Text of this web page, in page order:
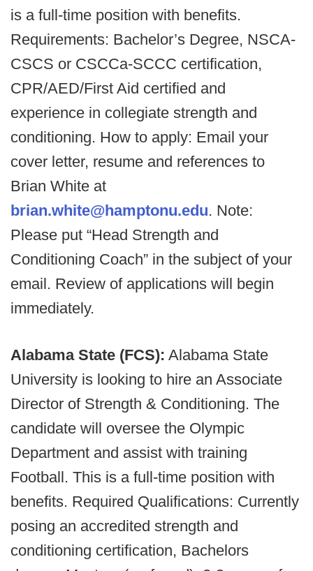
is a full-time position with benefits.
Requirements: Bachelor’s Degree, NSCA-
CSCS or CSCCa-SCCC certification,
CPR/AED/First Aid certified and
experience in collegiate strength and
conditioning. How to apply: Email your
cover letter, resume and references to
Brian White at
brian.white@hamptonu.edu. Note:
Please put “Head Strength and
Conditioning Coach” in the subject of your
email. Review of applications will begin
immediately.
Alabama State (FCS): Alabama State
University is looking to hire an Associate
Director of Strength & Conditioning. The
candidate will oversee the Olympic
Department and assist with training
Football. This is a full-time position with
benefits. Required Qualifications: Currently
posing an accredited strength and
conditioning certification, Bachelors